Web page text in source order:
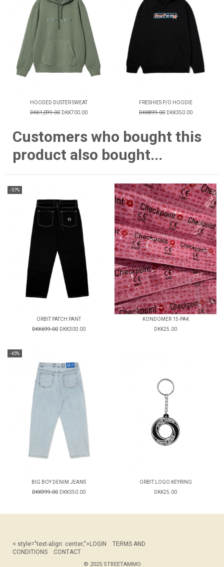
HOODED DUSTER SWEAT
DKK1,099.00 DKK700.00
FRESHIES P/O HOODIE
DKK899.00 DKK350.00
Customers who bought this
product also bought...
-57%
ORBIT PATCH PANT
DKK699.00 DKK300.00
KONDOMER 15-PAK
DKK25.00
-65%
BIG BOY DENIM JEANS
DKK999.00 DKK350.00
ORBIT LOGO KEYRING
DKK25.00
< style="text-align: center;">LOGIN
TERMS AND
CONDITIONS
CONTACT
© 2025 STREETAMMO